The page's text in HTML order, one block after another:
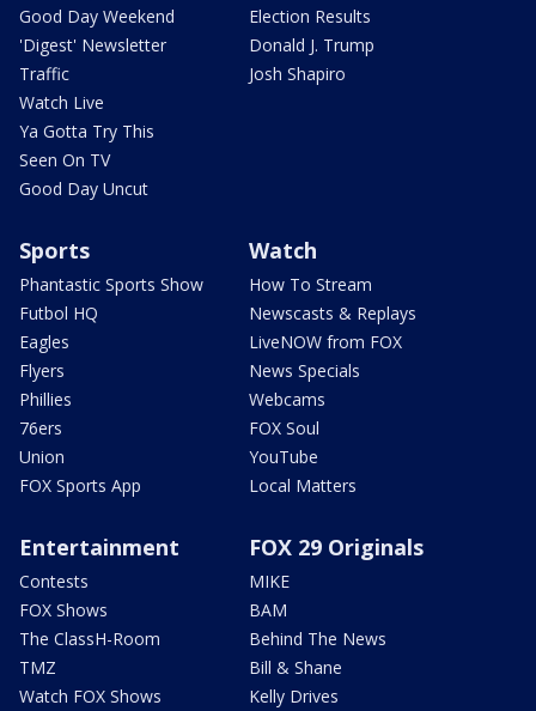
Good Day Weekend
'Digest' Newsletter
Traffic
Watch Live
Ya Gotta Try This
Seen On TV
Good Day Uncut
Election Results
Donald J. Trump
Josh Shapiro
Sports
Phantastic Sports Show
Futbol HQ
Eagles
Flyers
Phillies
76ers
Union
FOX Sports App
Watch
How To Stream
Newscasts & Replays
LiveNOW from FOX
News Specials
Webcams
FOX Soul
YouTube
Local Matters
Entertainment
Contests
FOX Shows
The ClassH-Room
TMZ
Watch FOX Shows
FOX 29 Originals
MIKE
BAM
Behind The News
Bill & Shane
Kelly Drives